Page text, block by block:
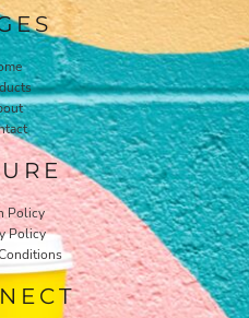
Policy
Policy